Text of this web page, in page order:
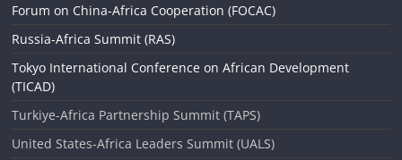
Forum on China-Africa Cooperation (FOCAC)
Russia-Africa Summit (RAS)
Tokyo International Conference on African Development
(TICAD)
Turkiye-Africa Partnership Summit (TAPS)
United States-Africa Leaders Summit (UALS)